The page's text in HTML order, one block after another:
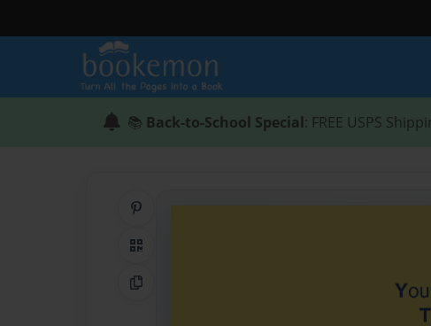
📚 Back-to-School Special: FREE USPS
QR Code
Copy Link